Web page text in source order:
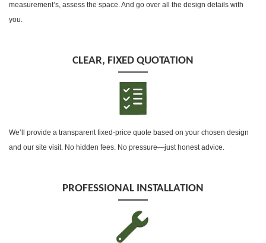
measurement’s, assess the space. And go over all the design details with
you.
CLEAR, FIXED QUOTATION
We’ll provide a transparent fixed-price quote based on your chosen design
and our site visit. No hidden fees. No pressure—just honest advice.
PROFESSIONAL INSTALLATION